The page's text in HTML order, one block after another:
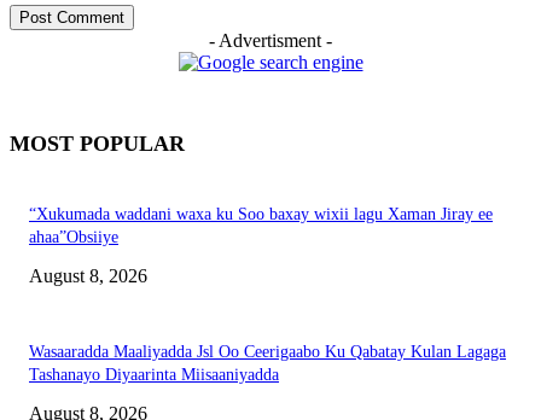
- Advertisment -
MOST POPULAR
“Xukumada waddani waxa ku Soo baxay wixii lagu Xaman Jiray ee
ahaa”Obsiiye
August 8, 2026
Wasaaradda Maaliyadda Jsl Oo Ceerigaabo Ku Qabatay Kulan Lagaga
Tashanayo Diyaarinta Miisaaniyadda
August 8, 2026